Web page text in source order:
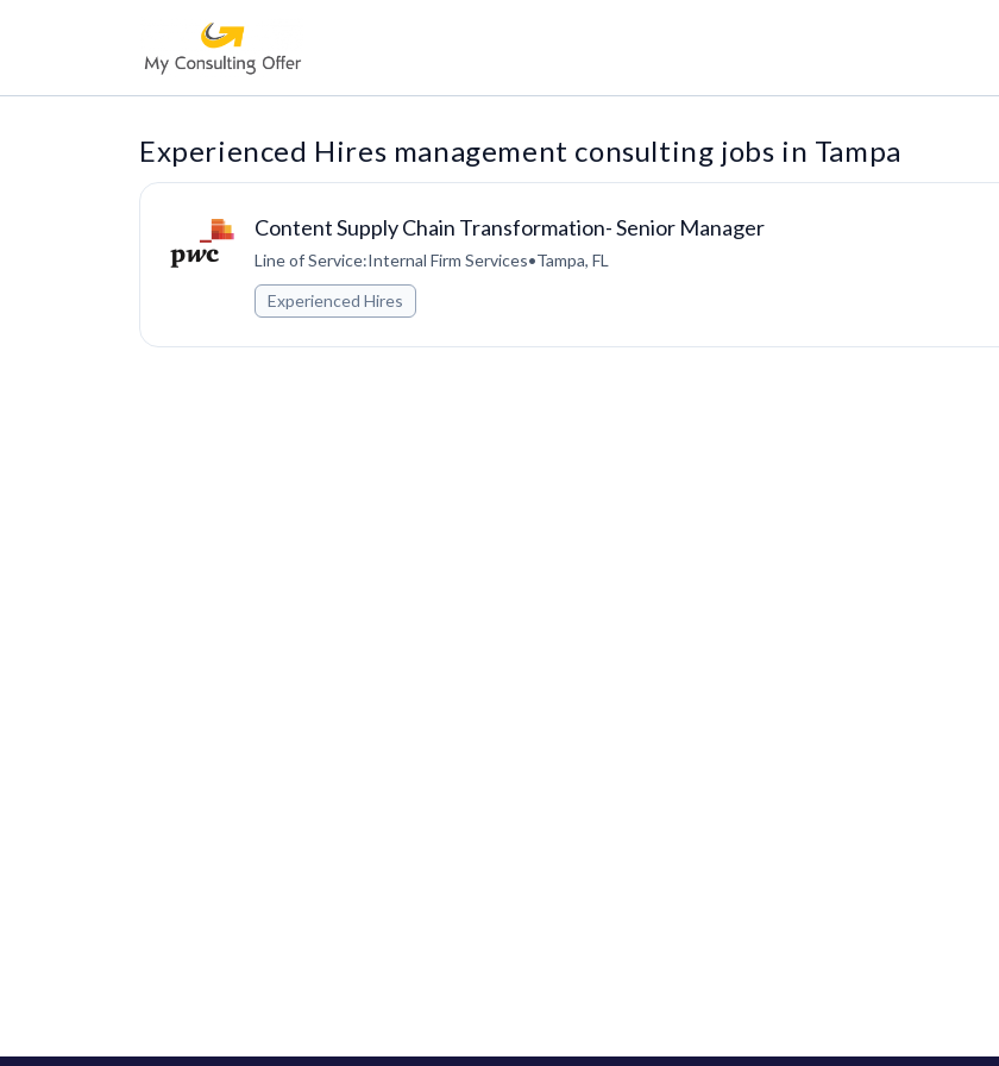
Experienced Hires management consulting jobs in Tampa
Content Supply Chain Transformation- Senior Manager
Line of Service:Internal Firm Services•Tampa, FL
Experienced Hires